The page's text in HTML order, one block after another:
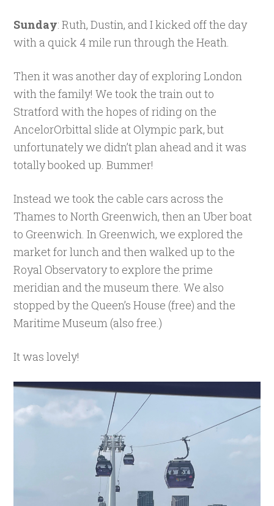
Sunday: Ruth, Dustin, and I kicked off the day
with a quick 4 mile run through the Heath.
Then it was another day of exploring London
with the family! We took the train out to
Stratford with the hopes of riding on the
AncelorOrbittal slide at Olympic park, but
unfortunately we didn’t plan ahead and it was
totally booked up. Bummer!
Instead we took the cable cars across the
Thames to North Greenwich, then an Uber boat
to Greenwich. In Greenwich, we explored the
market for lunch and then walked up to the
Royal Observatory to explore the prime
meridian and the museum there. We also
stopped by the Queen’s House (free) and the
Maritime Museum (also free.)
It was lovely!